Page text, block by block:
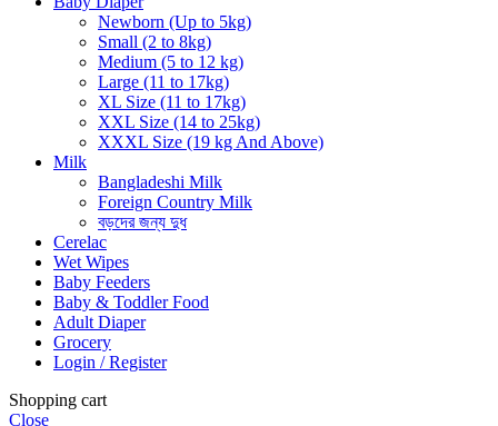
Newborn (Up to 5kg)
Small (2 to 8kg)
Medium (5 to 12 kg)
Large (11 to 17kg)
XL Size (11 to 17kg)
XXL Size (14 to 25kg)
XXXL Size (19 kg And Above)
Milk
Bangladeshi Milk
Foreign Country Milk
বড়দের জন্য দুধ
Cerelac
Wet Wipes
Baby Feeders
Baby & Toddler Food
Adult Diaper
Grocery
Login / Register
Shopping cart
Close